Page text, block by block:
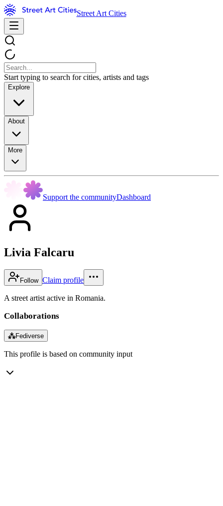
Street Art Cities
Start typing to search for cities, artists and tags
Explore
About
More
Support the communityDashboard
Livia Falcaru
Follow Claim profile
A street artist active in Romania.
Collaborations
⁂Fediverse
This profile is based on community input